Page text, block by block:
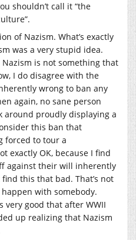
shouldn’t call it “the
of Nazism. What’s exactly
was a very stupid idea.
is not something that
I do disagree with the
wrong to ban any
again, no sane person
around proudly displaying a
this ban that
forced to tour a
exactly OK, because I find
against their will inherently
this that bad. That’s not
with somebody.
very good that after WWII
up realizing that Nazism